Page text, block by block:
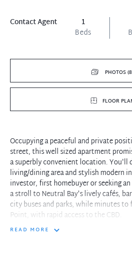
Contact Agent
1
Beds
PHOTOS
FLOOR
Occupying a peaceful and private
street, this well sized apartment
a superbly convenient location. You'll
living/dining area and stylish modern
investor, first homebuyer or seeking
a stroll to Neutral Bay's lively cafés,
city buses and parks, while minutes to
Point, with rapid access to the CBD.
READ MORE